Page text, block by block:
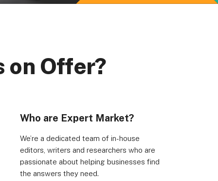
on Offer?
Who are Expert Market?
We’re a dedicated team of in-house
editors, writers and researchers who are
passionate about helping businesses find
the answers they need.